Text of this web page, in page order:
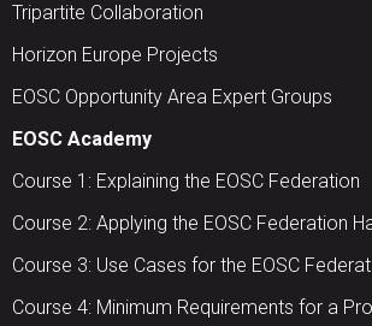
Tripartite Collaboration
Horizon Europe Projects
EOSC Opportunity Area Expert Groups
EOSC Academy
Course 1: Explaining the EOSC Federation
Course 2: Applying the EOSC Federation
Course 3: Use Cases for the EOSC
Course 4: Minimum Requirements for a